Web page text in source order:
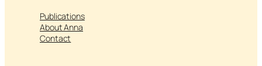
Publications
About Anna
Contact